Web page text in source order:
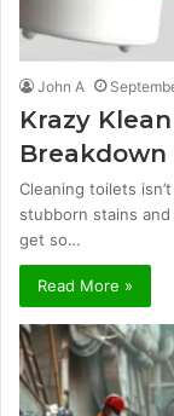
John A
Krazy
Breakdown
Cleaning toilets
stubborn stains and
get so…
Read More »